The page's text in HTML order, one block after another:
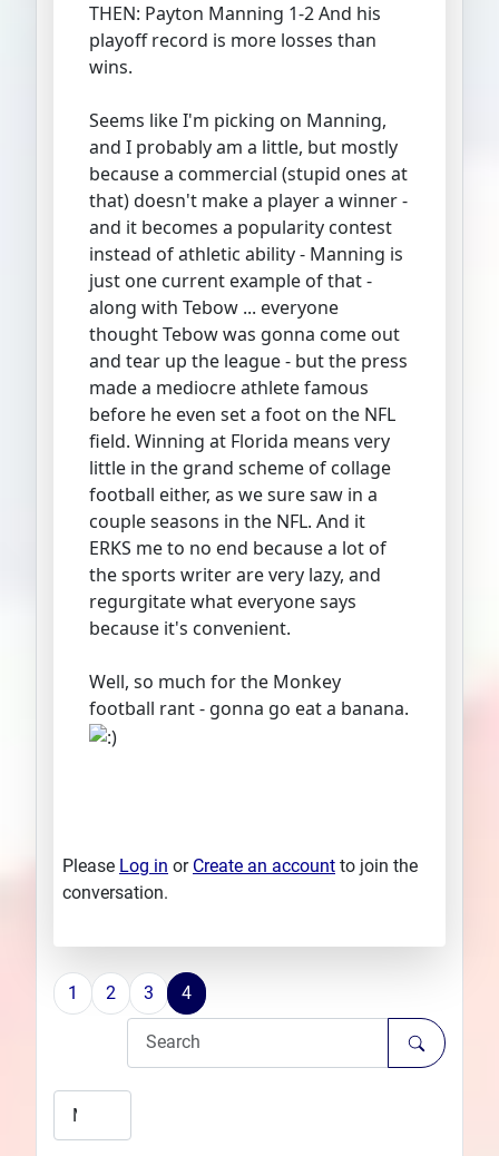
THEN: Payton Manning 1-2 And his
playoff record is more losses than
wins.
Seems like I'm picking on Manning,
and I probably am a little, but mostly
because a commercial (stupid ones at
that) doesn't make a player a winner -
and it becomes a popularity contest
instead of athletic ability - Manning is
just one current example of that -
along with Tebow ... everyone
thought Tebow was gonna come out
and tear up the league - but the press
made a mediocre athlete famous
before he even set a foot on the NFL
field. Winning at Florida means very
little in the grand scheme of collage
football either, as we sure saw in a
couple seasons in the NFL. And it
ERKS me to no end because a lot of
the sports writer are very lazy, and
regurgitate what everyone says
because it's convenient.
Well, so much for the Monkey
football rant - gonna go eat a banana.
Please Log in or Create an account to join the
conversation.
1 2 3 4